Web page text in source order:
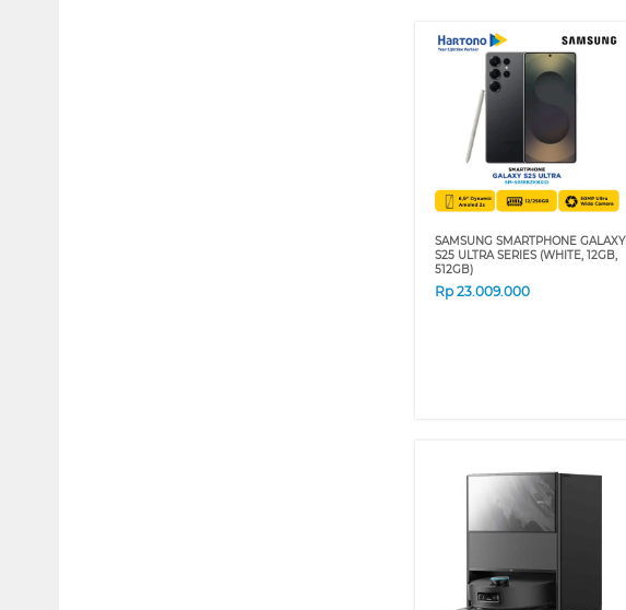
SAMSUNG SMARTPHONE GALAXY
S25 ULTRA SERIES (WHITE, 12GB,
512GB)
Rp 23.009.000